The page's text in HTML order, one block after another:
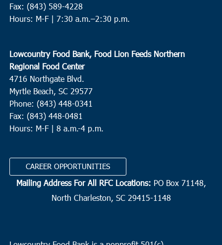
Fax: (843) 589-4228
Hours: M-F | 7:30 a.m.–2:30 p.m.
Lowcountry Food Bank, Food Lion Feeds Northern
Regional Food Center
4716 Northgate Blvd.
Myrtle Beach, SC 29577
Phone: (843) 448-0341
Fax: (843) 448-0481
Hours: M-F | 8 a.m.-4 p.m.
CAREER OPPORTUNITIES
Mailing Address For All RFC Locations: PO Box 71148,
North Charleston, SC 29415-1148